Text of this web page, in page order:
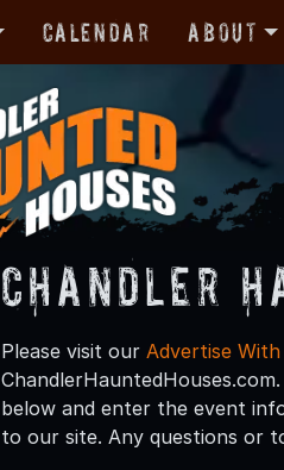
Calendar About
Chandler
Please visit our Advertise With
below and enter the event
to our site. Any questions or